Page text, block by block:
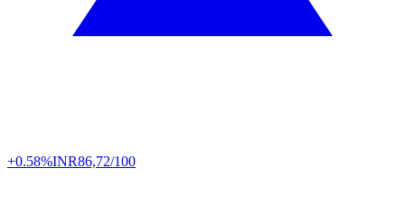
+0.58%INR86,72/100